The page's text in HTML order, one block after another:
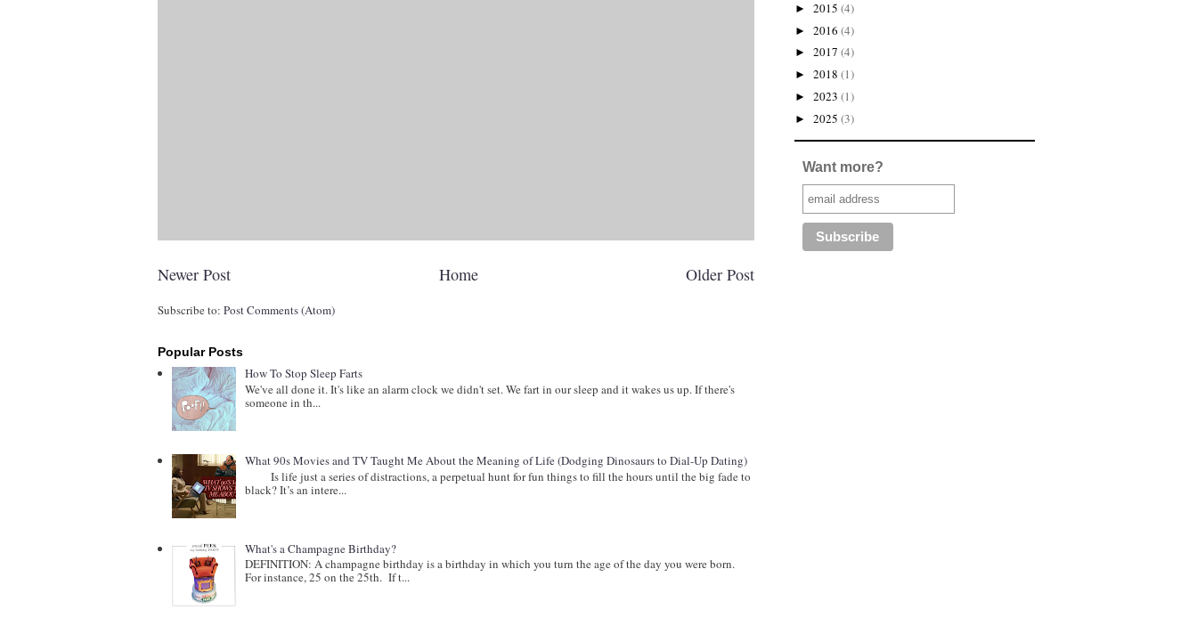
Newer Post Older Post
Home
Subscribe to: Post Comments (Atom)
Popular Posts
How To Stop Sleep Farts
We've all done it. It's like an alarm clock we didn't set. We fart in our sleep and it wakes us up. If there's
someone in th...
What 90s Movies and TV Taught Me About the Meaning of Life (Dodging Dinosaurs to Dial-Up Dating)
Is life just a series of distractions, a perpetual hunt for fun things to fill the hours until the big fade to
black? It’s an intere...
What's a Champagne Birthday?
DEFINITION: A champagne birthday is a birthday in which you turn the age of the day you were born.
For instance, 25 on the 25th. If t...
► 2015 (4)
► 2016 (4)
► 2017 (4)
► 2018 (1)
► 2023 (1)
► 2025 (3)
Want more?